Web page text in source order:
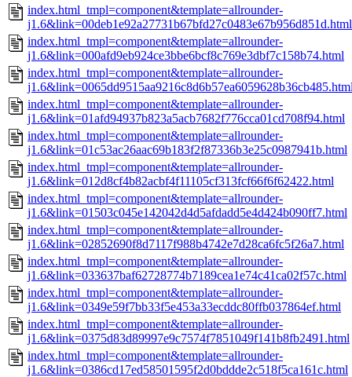
index.html_tmpl=component&template=allrounder-
j1.6&link=00deb1e92a27731b67bfd27c0483e67b956d851d.html
index.html_tmpl=component&template=allrounder-
j1.6&link=000afd9eb924ce3bbe6bcf8c769e3dbf7c158b74.html
index.html_tmpl=component&template=allrounder-
index.html_tmpl=component&template=allrounder-
j1.6&link=01afd94937b823a5acb7682f776cca01cd708f94.html
index.html_tmpl=component&template=allrounder-
j1.6&link=01c53ac26aac69b183f2f87336b3e25c0987941b.html
index.html_tmpl=component&template=allrounder-
j1.6&link=012d8cf4b82acbf4f11105cf313fcf66f6f62422.html
index.html_tmpl=component&template=allrounder-
j1.6&link=01503c045e142042d4d5afdadd5e4d424b090ff7.html
index.html_tmpl=component&template=allrounder-
j1.6&link=02852690f8d7117f988b4742e7d28ca6fc5f26a7.html
index.html_tmpl=component&template=allrounder-
j1.6&link=033637baf62728774b7189cea1e74c41ca02f57c.html
index.html_tmpl=component&template=allrounder-
j1.6&link=0349e59f7bb33f5e453a33ecddc80ffb037864ef.html
index.html_tmpl=component&template=allrounder-
j1.6&link=0375d83d89997e9c7574f7851049f141b8fb2491.html
index.html_tmpl=component&template=allrounder-
j1.6&link=0386cd17ed58501595f2d0bddde2c518f5ca161c.html